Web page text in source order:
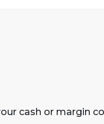
cash or margin